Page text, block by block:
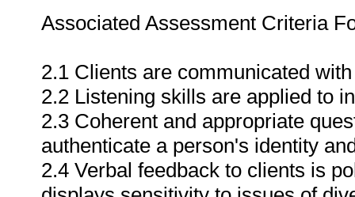
Associated Assessment Criteria
2.1 Clients are communicated
2.2 Listening skills are applied to
2.3 Coherent and appropriate
authenticate a person's identity
2.4 Verbal feedback to clients is